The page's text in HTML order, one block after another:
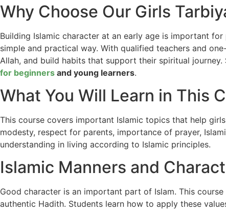
Why Choose Our Girls
Building Islamic character at an early age is important
simple and practical way. With qualified teachers and
Allah, and build habits that support their spiritual
for beginners and young learners.
What You Will Learn in This
This course covers important Islamic topics that help
modesty, respect for parents, importance of prayer,
understanding in living according to Islamic principles.
Islamic Manners and
Good character is an important part of Islam. This
authentic Hadith. Students learn how to apply these